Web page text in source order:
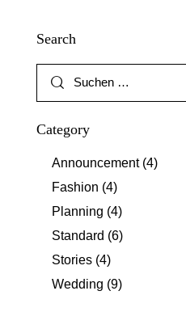
Search
Category
Announcement(4)
Fashion (4)
Planning (4)
Standard (6)
Stories (4)
Wedding (9)